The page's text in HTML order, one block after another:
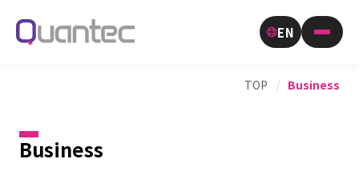
EN
TOP / Business
Business